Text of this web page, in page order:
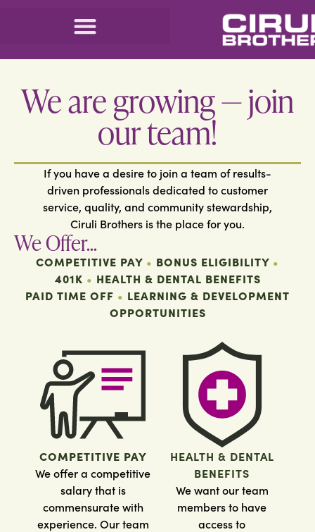
We are growing — join
our team!
If you have a desire to join a team of results-
driven professionals dedicated to customer
service, quality, and community stewardship,
Ciruli Brothers is the place for you.
We Offer...
COMPETITIVE PAY • BONUS ELIGIBILITY •
401K • HEALTH & DENTAL BENEFITS
PAID TIME OFF • LEARNING & DEVELOPMENT
OPPORTUNITIES
COMPETITIVE PAY
We offer a competitive
salary that is
commensurate with
experience. Our team
HEALTH & DENTAL
BENEFITS
We want our team
members to have
access to